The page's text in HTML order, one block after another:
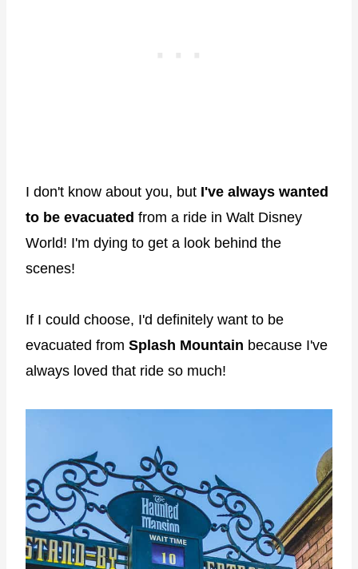
I don't know about you, but I've always wanted
to be evacuated from a ride in Walt Disney
World! I'm dying to get a look behind the
scenes!
If I could choose, I'd definitely want to be
evacuated from Splash Mountain because I've
always loved that ride so much!